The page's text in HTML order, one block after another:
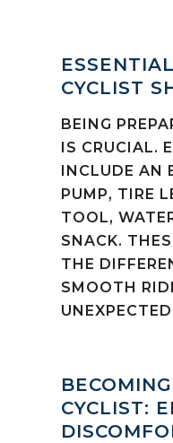
CYCLIST
BEING
IS CRUCIAL.
INCLUDE AN
PUMP, TIRE
TOOL,
SNACK.
THE
SMOOTH
CYCLIST: